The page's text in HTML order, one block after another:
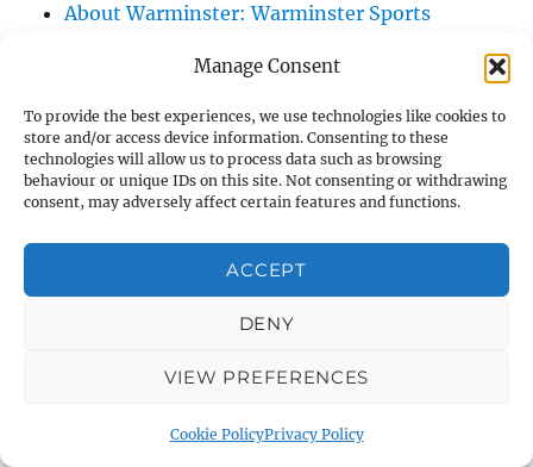
Manage Consent
To provide the best experiences, we use technologies like cookies to
store and/or access device information. Consenting to these
technologies will allow us to process data such as browsing
behaviour or unique IDs on this site. Not consenting or withdrawing
consent, may adversely affect certain features and functions.
ACCEPT
DENY
VIEW PREFERENCES
Cookie PolicyPrivacy Policy
About Warminster: Warminster Sports
About Warminster: Webb Close
About Warminster: Were Close
About Warminster: Were, The
About Warminster: Wessex Court
About Warminster: West Orchard
About Warminster: West Parade
About Warminster: West Street
About Warminster: West Street Place
About Warminster: West Warminster Urban
About Warminster: Westbury Road